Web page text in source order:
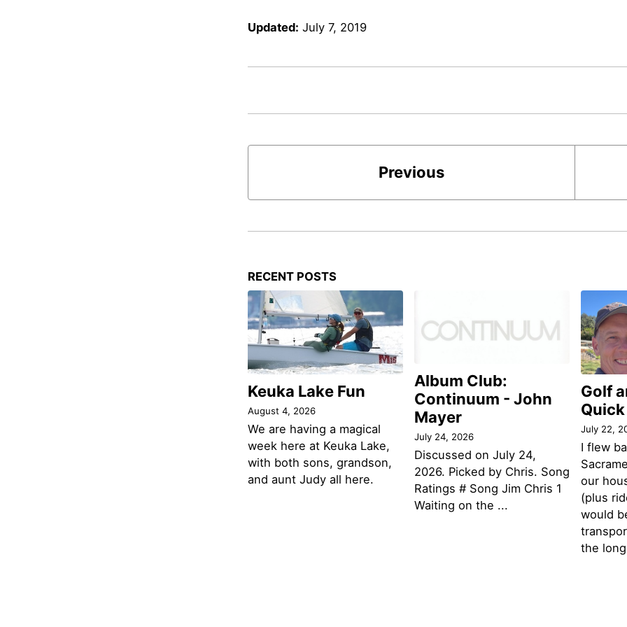
Updated: July 7, 2019
Previous
RECENT POSTS
Keuka Lake Fun
August 4, 2026
We are having a magical
week here at Keuka Lake,
with both sons, grandson,
and aunt Judy all here.
Album Club:
Continuum - John
Mayer
July 24, 2026
Discussed on July 24,
2026. Picked by Chris. Song
Ratings # Song Jim Chris 1
Waiting on the ...
Golf
July 22,
I flew
our
(plus
would
the